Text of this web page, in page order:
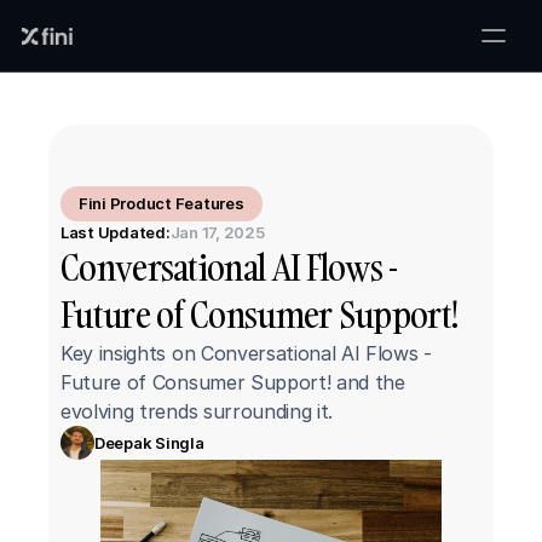
Fini Product Features
Last Updated:Jan 17, 2025
Conversational AI Flows -
Future of Consumer Support!
Key insights on Conversational AI Flows -
Future of Consumer Support! and the
evolving trends surrounding it.
Deepak Singla